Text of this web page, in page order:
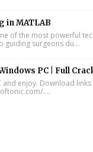
in MATLAB
of the most powerful
guiding surgeons du...
PC | Full
and enjoy. Download
....